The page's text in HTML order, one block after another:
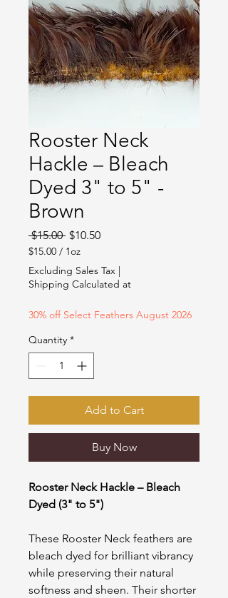
Rooster Neck
Hackle – Bleach
Dyed 3" to 5" -
Brown
$15.00 Regular
Price
$10.50Sale
$15.00 / 1oz
$15.00
per
Excluding Sales Tax
Shipping Calculated at
30% off Select Feathers August 2026
Quantity *
Add to Cart
Buy Now
Rooster Neck Hackle – Bleach
Dyed (3" to 5")
These Rooster Neck feathers are
bleach dyed for brilliant vibrancy
while preserving their natural
softness and sheen. Their shorter